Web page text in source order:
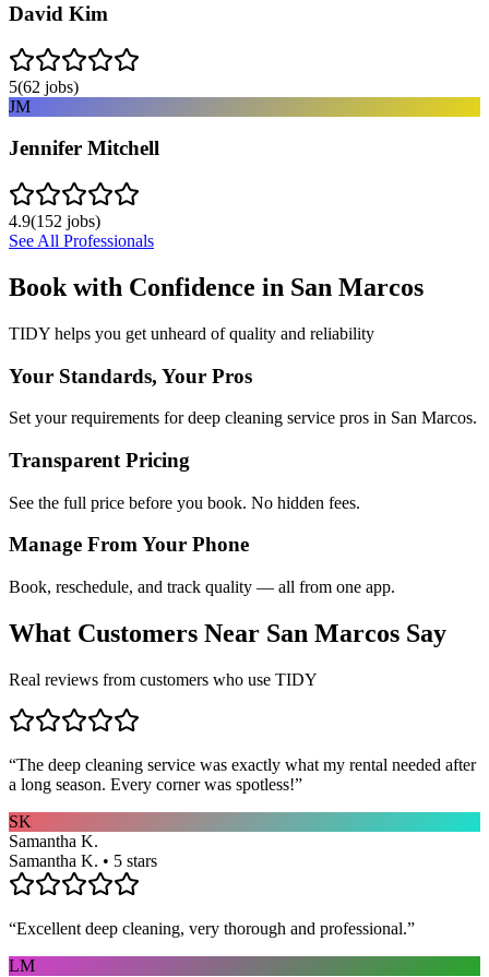
David Kim
5(62 jobs)
JM
Jennifer Mitchell
4.9(152 jobs)
See All Professionals
Book with Confidence in San Marcos
TIDY helps you get unheard of quality and reliability
Your Standards, Your Pros
Set your requirements for deep cleaning service pros in San Marcos.
Transparent Pricing
See the full price before you book. No hidden fees.
Manage From Your Phone
Book, reschedule, and track quality — all from one app.
What Customers Near San Marcos Say
Real reviews from customers who use TIDY
“The deep cleaning service was exactly what my rental needed after
a long season. Every corner was spotless!”
SK
Samantha K.
Samantha K. • 5 stars
“Excellent deep cleaning, very thorough and professional.”
LM